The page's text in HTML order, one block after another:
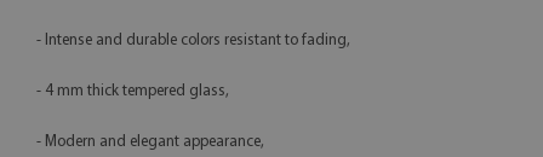
- Intense and durable colors resistant to fading,
- 4 mm thick tempered glass,
- Modern and elegant appearance,